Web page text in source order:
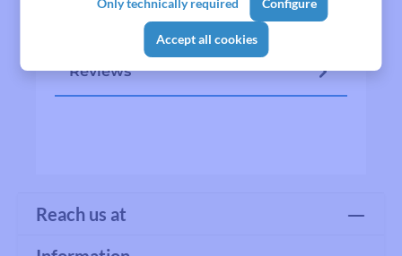
Manufacturer
Reviews
Reach us at
Only technically required Configure
Accept all cookies